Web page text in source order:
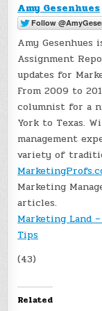
Amy Gesenhues
Amy Gesenhues
Assignment
updates for
From 2009 to
columnist for a
York to Texas.
management
variety of
Marketing
articles.
Marketing Land
Tips
(43)
Related